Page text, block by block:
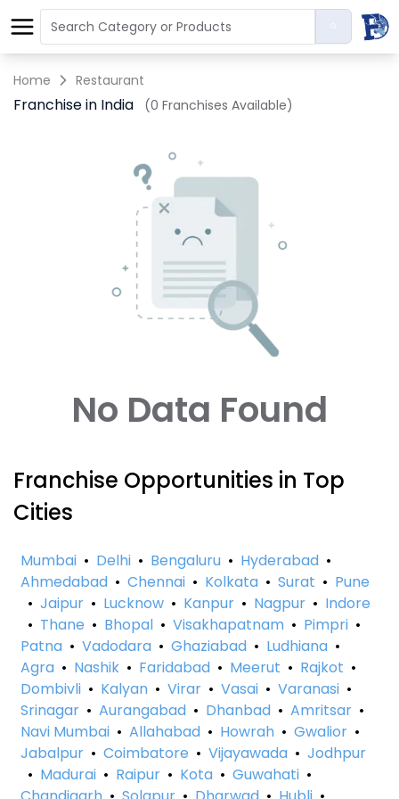
Home Restaurant
Franchise in India (0 Franchises Available)
No Data Found
Franchise Opportunities in Top
Cities
Mumbai • Delhi • Bengaluru • Hyderabad •
Ahmedabad • Chennai • Kolkata • Surat • Pune
• Jaipur • Lucknow • Kanpur • Nagpur • Indore
• Thane • Bhopal • Visakhapatnam • Pimpri •
Patna • Vadodara • Ghaziabad • Ludhiana •
Agra • Nashik • Faridabad • Meerut • Rajkot •
Dombivli • Kalyan • Virar • Vasai • Varanasi •
Srinagar • Aurangabad • Dhanbad • Amritsar •
Navi Mumbai • Allahabad • Howrah • Gwalior •
Jabalpur • Coimbatore • Vijayawada • Jodhpur
• Madurai • Raipur • Kota • Guwahati •